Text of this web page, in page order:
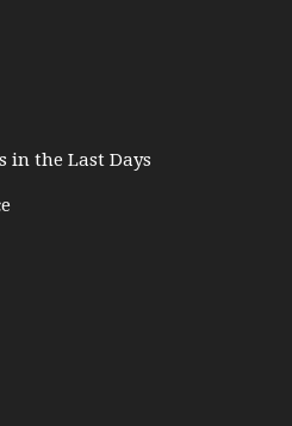
in the Last Days